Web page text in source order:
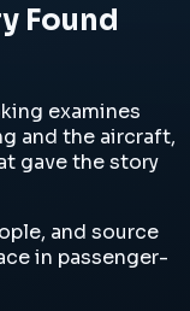
Found
examines
and the aircraft,
gave the story
and source
in passenger-